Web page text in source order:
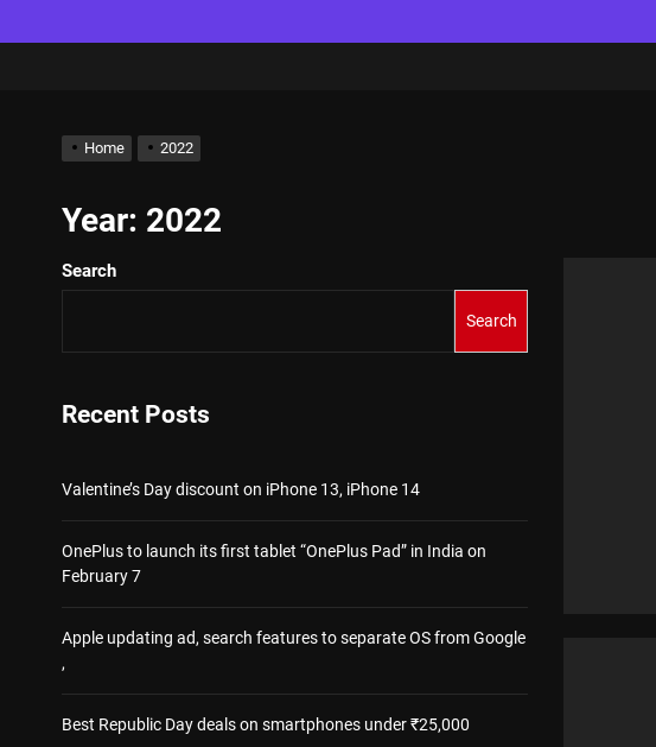
Home 2022
Year: 2022
Search
Search
Recent Posts
Valentine’s Day discount on iPhone 13, iPhone 14
OnePlus to launch its first tablet “OnePlus Pad” in India on
February 7
Apple updating ad, search features to separate OS from Google
,
Best Republic Day deals on smartphones under ₹25,000